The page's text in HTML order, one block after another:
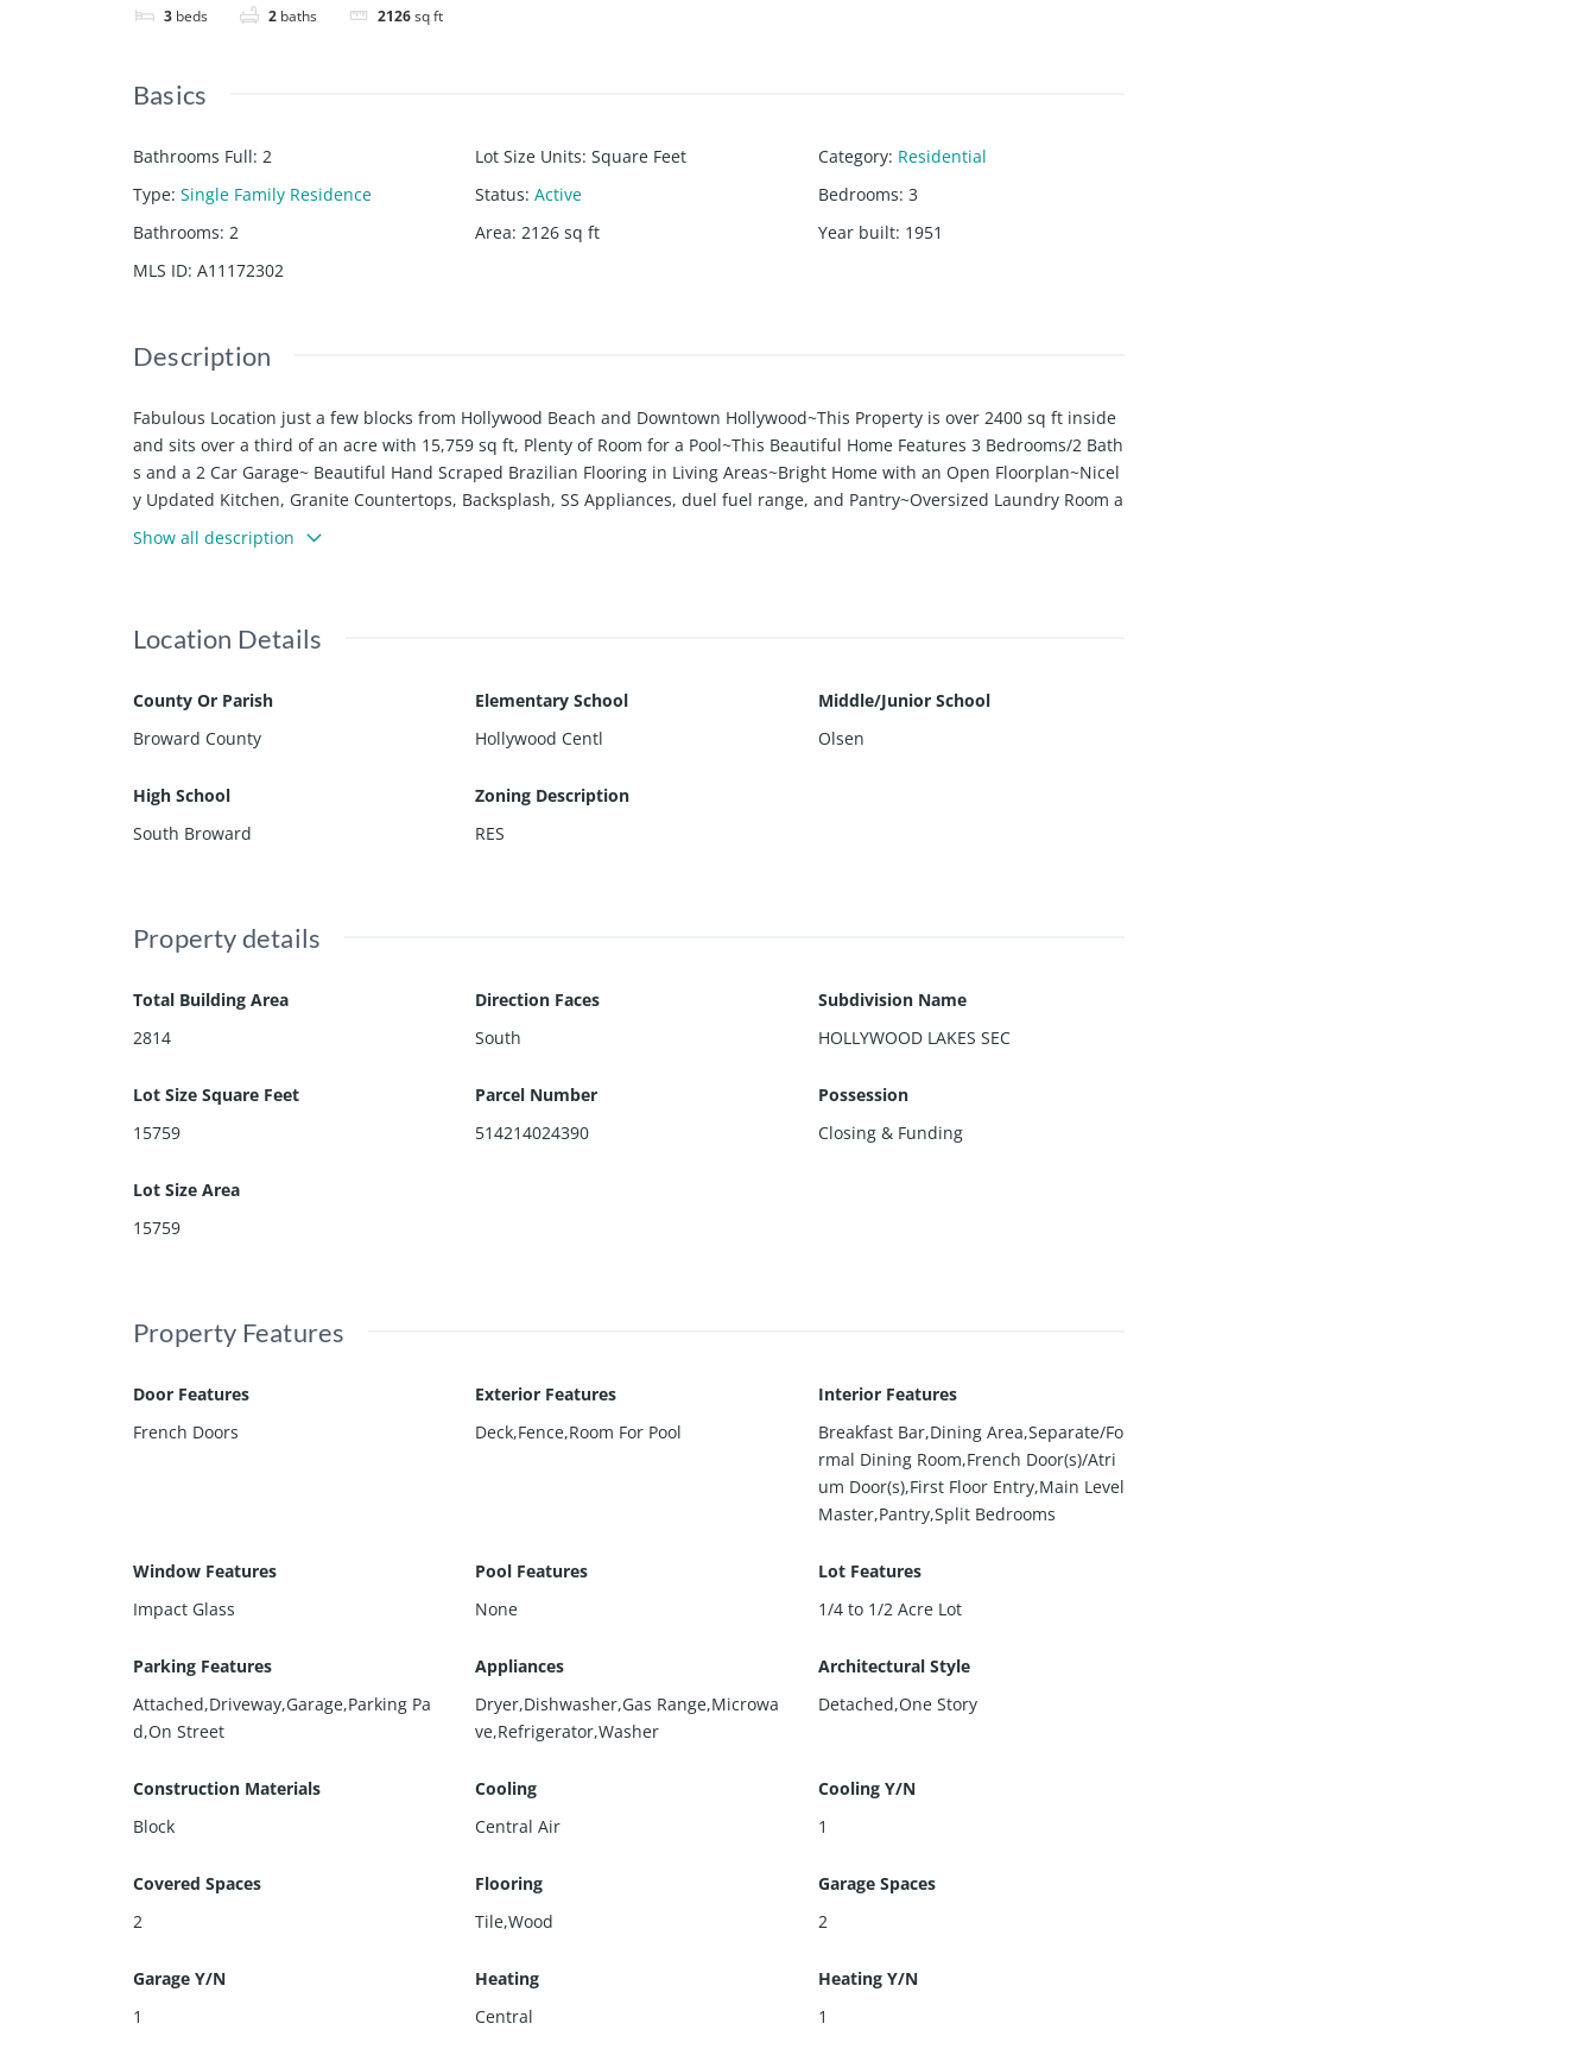
3 beds 2 baths 2126sq ft
Basics
Bathrooms Full: 2 Lot Size Units: Square Feet Category: Residential
Type: Single Family Residence Status: Active Bedrooms: 3
Bathrooms: 2 Area: 2126 sq ft Year built: 1951
MLS ID: A11172302
Description
Fabulous Location just a few blocks from Hollywood Beach and Downtown Hollywood~This Property is over 2400 sq ft inside
and sits over a third of an acre with 15,759 sq ft, Plenty of Room for a Pool~This Beautiful Home Features 3 Bedrooms/2 Bath
s and a 2 Car Garage~ Beautiful Hand Scraped Brazilian Flooring in Living Areas~Bright Home with an Open Floorplan~Nicel
y Updated Kitchen, Granite Countertops, Backsplash, SS Appliances, duel fuel range, and Pantry~Oversized Laundry Room a
djacent to Kitchen~Formal Dining Room~Office/Den~Outside Deck Area, Fenced Backyard....Great for Enertaining~Covered F
ront Porch~Impact windows~Close to the Famous Hollywood Broadwalk, Intracoastal, Aventura, Dining, Shoppin, and Ft Lau
Show all description
Location Details
County Or Parish
Broward County
Elementary School
Hollywood Centl
Middle/Junior School
Olsen
High School
South Broward
Zoning Description
RES
Property details
Total Building Area
2814
Direction Faces
South
Subdivision Name
HOLLYWOOD LAKES SEC
Lot Size Square Feet
15759
Parcel Number
514214024390
Possession
Closing & Funding
Lot Size Area
15759
Property Features
Door Features
French Doors
Exterior Features
Deck,Fence,Room For Pool
Interior Features
Breakfast Bar,Dining Area,Separate/Fo
rmal Dining Room,French Door(s)/Atri
um Door(s),First Floor Entry,Main Level
Master,Pantry,Split Bedrooms
Window Features
Impact Glass
Pool Features
None
Lot Features
1/4 to 1/2 Acre Lot
Parking Features
Attached,Driveway,Garage,Parking Pa
d,On Street
Appliances
Dryer,Dishwasher,Gas Range,Microwa
ve,Refrigerator,Washer
Architectural Style
Detached,One Story
Construction Materials
Block
Cooling
Central Air
Cooling Y/N
1
Covered Spaces
2
Flooring
Tile,Wood
Garage Spaces
2
Garage Y/N
1
Heating
Central
Heating Y/N
1